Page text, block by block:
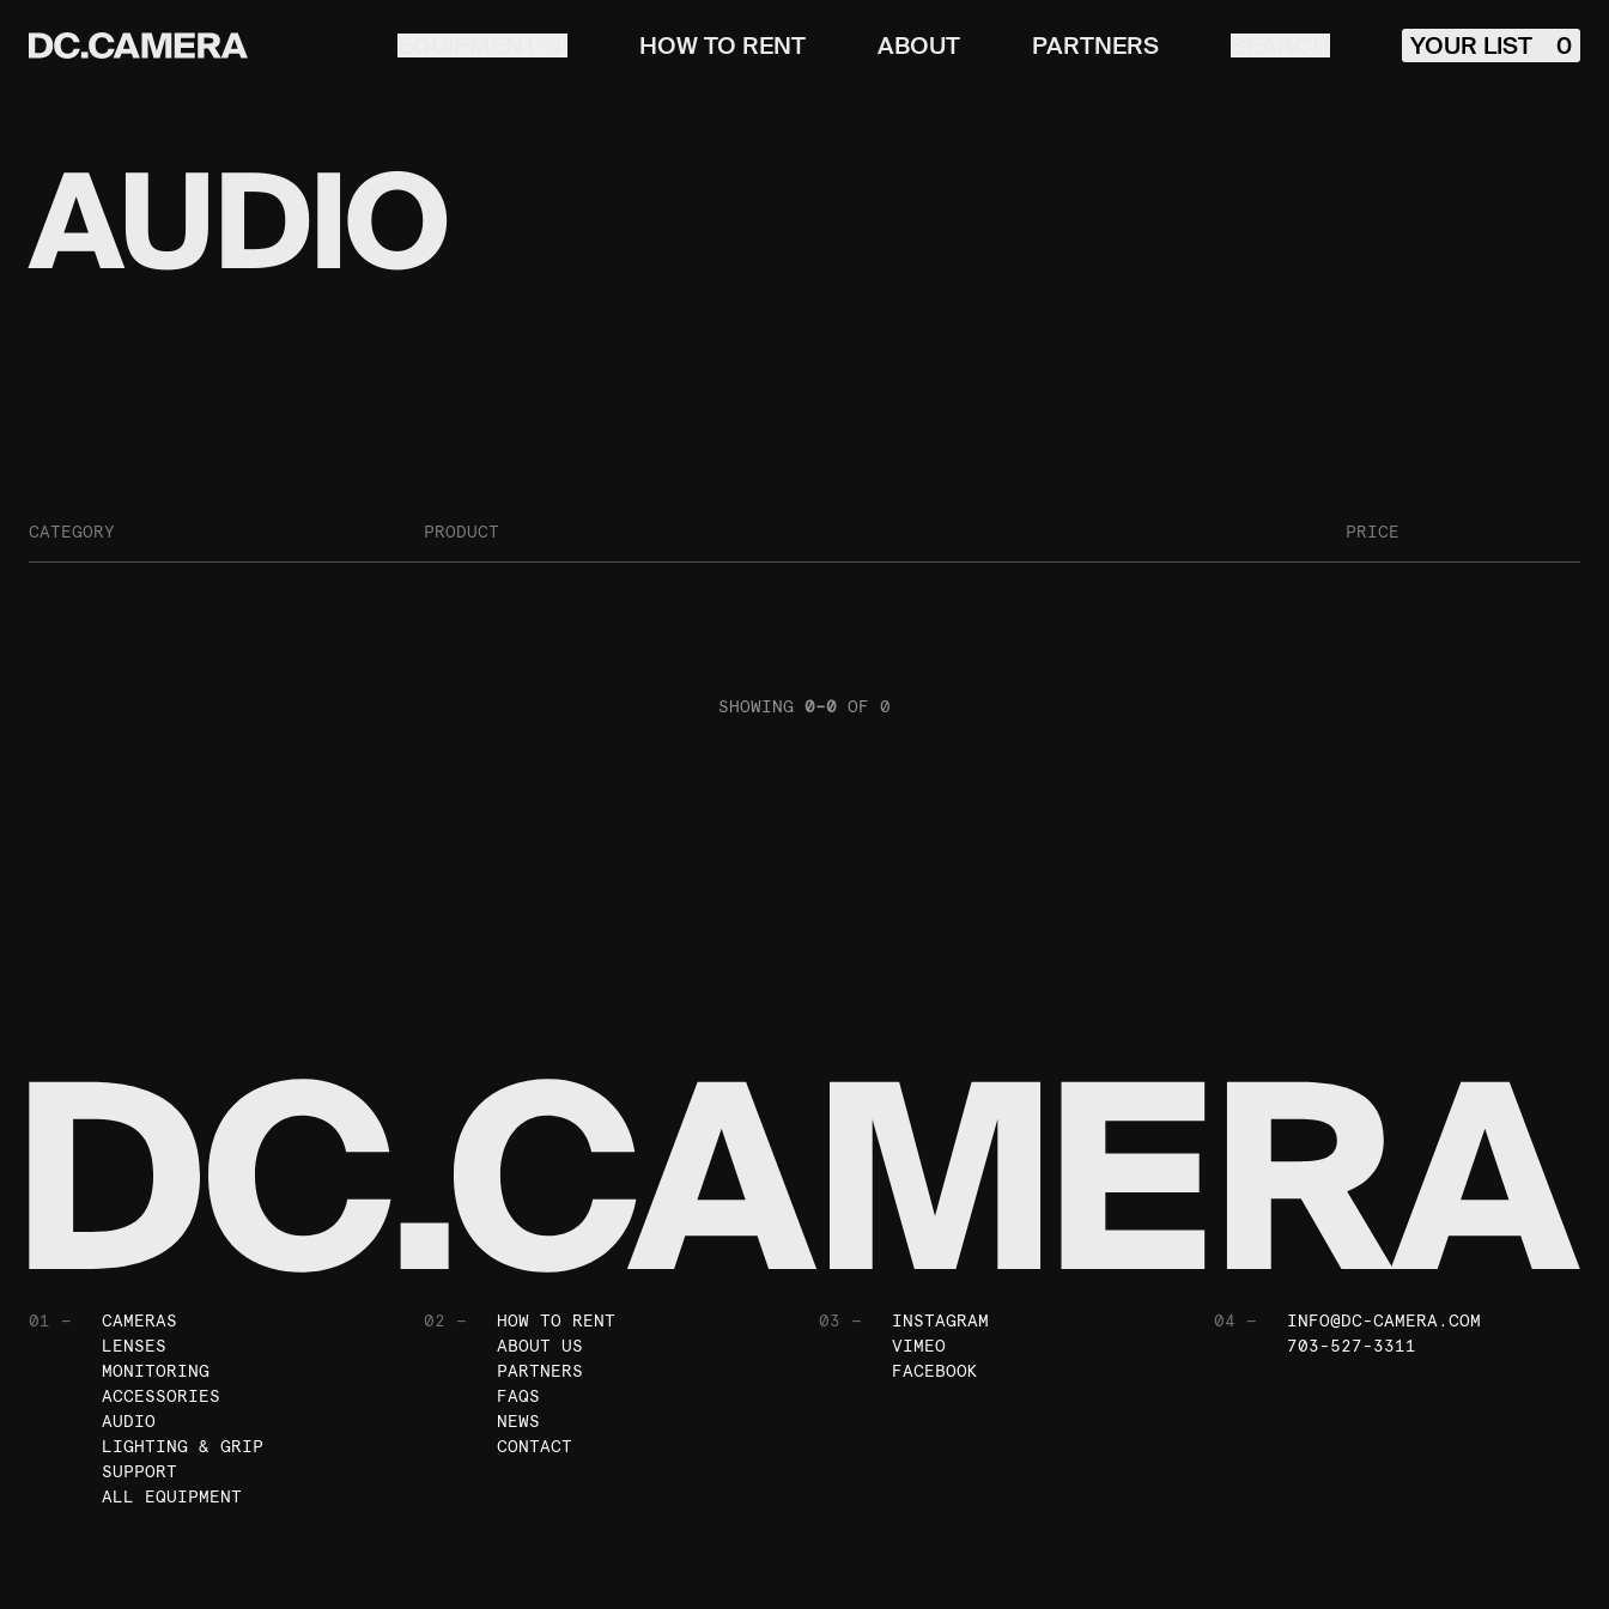
HOW TO RENT ABOUT PARTNERS YOUR LIST 0
AUDIO
CATEGORY PRODUCT PRICE
SHOWING 0–0 OF 0
01 —
CAMERAS
LENSES
MONITORING
ACCESSORIES
AUDIO
LIGHTING & GRIP
SUPPORT
ALL EQUIPMENT
02 —
HOW TO RENT
ABOUT US
PARTNERS
FAQS
NEWS
CONTACT
03 —
INSTAGRAM
VIMEO
FACEBOOK
04 —
INFO@DC-CAMERA.COM
703-527-3311